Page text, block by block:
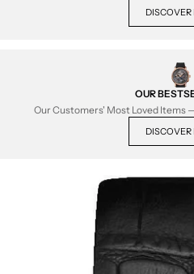
OUR
Our Customers' Most Loved Items